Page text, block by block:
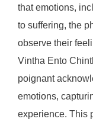
that emotions,
to suffering, the
observe their
Vintha Ento
poignant
emotions,
experience. This